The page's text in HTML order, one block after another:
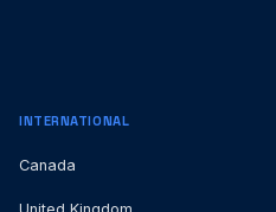
INTERNATIONAL
Canada